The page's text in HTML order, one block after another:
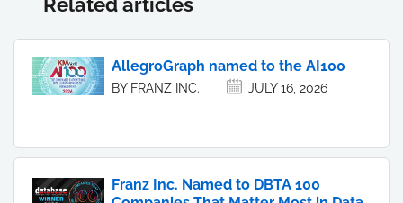
AllegroGraph named to the AI100
BY FRANZ INC. JULY 16, 2026
Franz Inc. Named to DBTA 100